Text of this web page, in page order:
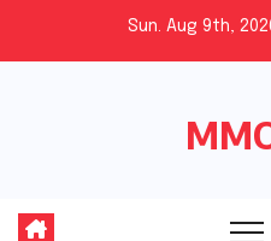
Sun. Aug 9th,